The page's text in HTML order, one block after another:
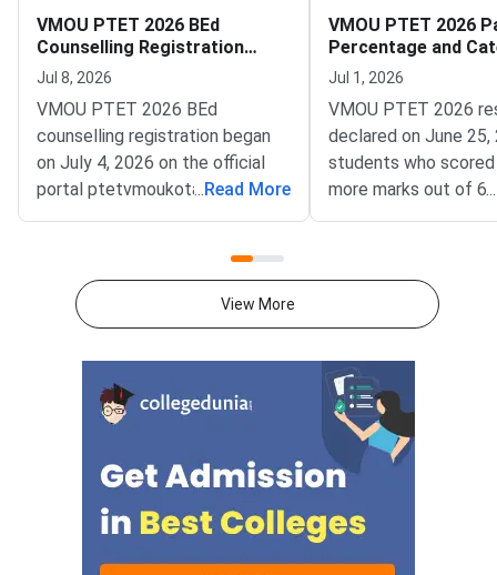
VMOU PTET 2026 BEd
Counselling Registration
Choice Filling and Documents
Jul 8, 2026
VMOU PTET 2026 BEd
counselling registration began
on July 4, 2026 on the official
portal ptetvmoukota2026.in and
will conclude on July 15, 2026.
(VMOU), Kota.Click on the
following link to register for
Register for VMOU PTET 2026
BEd Counselling (Ongoing)<
... Read More
VMOU PTET 2026
Percentage and
Wise Qualified
Jul 1, 2026
VMOU PTET 2026
declared on June 25,
students who
more marks out of
category) and 270
in
Open University
Education Test
June 14, 2026. Out of
approximately 1.26
students who
1.07 lakh appeared
exam. The pass
category-wise
determine eligibility
...
View More